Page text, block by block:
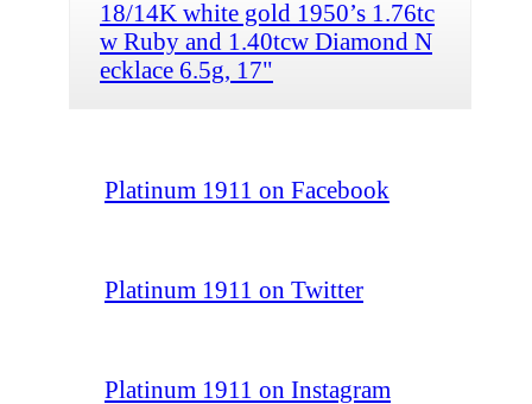
18/14K white gold 1950’s 1.76tc
w Ruby and 1.40tcw Diamond N
ecklace 6.5g, 17"
Platinum 1911 on Facebook
Platinum 1911 on Twitter
Platinum 1911 on Instagram